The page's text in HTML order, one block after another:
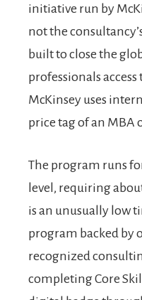
initiative run by
not the
built to close the
professionals
McKinsey uses
price tag of an MBA
The program runs
level, requiring
is an unusually low
program backed by
recognized
completing Core